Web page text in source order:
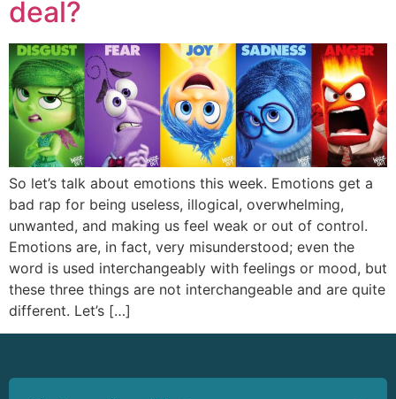
deal?
So let’s talk about emotions this week. Emotions get a
bad rap for being useless, illogical, overwhelming,
unwanted, and making us feel weak or out of control.
Emotions are, in fact, very misunderstood; even the
word is used interchangeably with feelings or mood, but
these three things are not interchangeable and are quite
different. Let’s […]